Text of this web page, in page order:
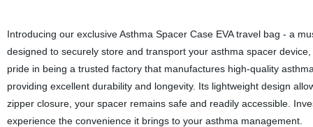
Introducing our exclusive Asthma Spacer Case EVA travel bag - a
designed to securely store and transport your asthma spacer
pride in being a trusted factory that manufactures high-quality
providing excellent durability and longevity. Its lightweight design
zipper closure, your spacer remains safe and readily accessible.
experience the convenience it brings to your asthma management.